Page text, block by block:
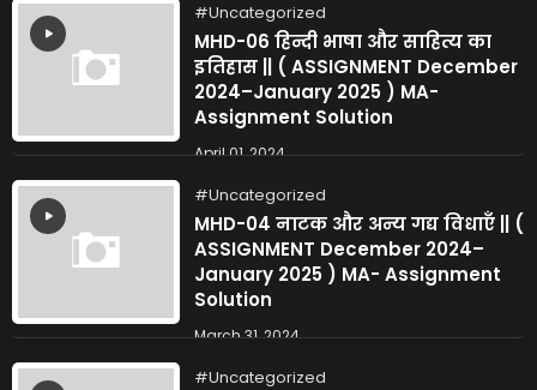
Uncategorized
MHD-06 हिन्दी भाषा और साहित्य का
इतिहास || ( ASSIGNMENT December
2024–January 2025 ) MA-
Assignment Solution
April 01, 2024
Uncategorized
MHD-04 नाटक और अन्य गद्य विधाएँ || (
ASSIGNMENT December 2024–
January 2025 ) MA- Assignment
Solution
March 31, 2024
Uncategorized